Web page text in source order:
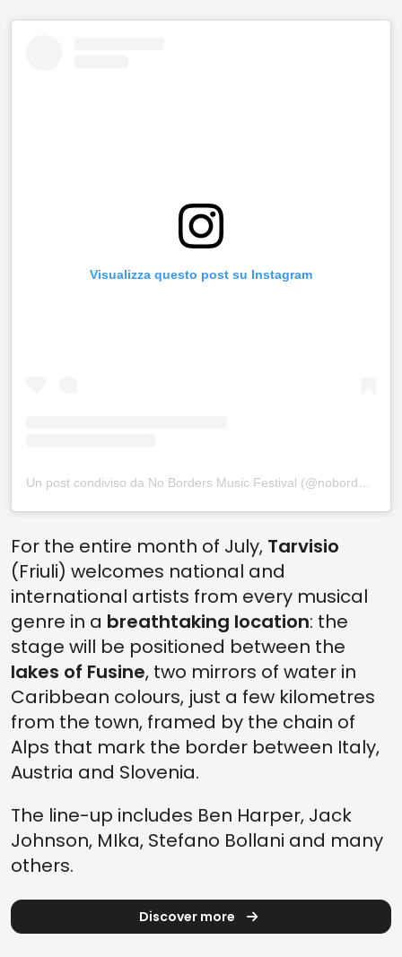
Visualizza questo post su Instagram
For the entire month of July, Tarvisio
(Friuli) welcomes national and
international artists from every musical
genre in a breathtaking location: the
stage will be positioned between the
lakes of Fusine, two mirrors of water in
Caribbean colours, just a few kilometres
from the town, framed by the chain of
Alps that mark the border between Italy,
Austria and Slovenia.
The line-up includes Ben Harper, Jack
Johnson, MIka, Stefano Bollani and many
others.
Discover more